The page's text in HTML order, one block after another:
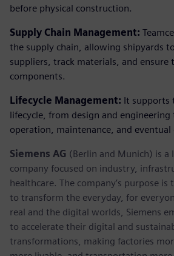
before physical construction.
Supply Chain Management:
the supply chain, allowing shipyards
suppliers, track materials, and
components.
Lifecycle Management: It supports
lifecycle, from design and
operation, maintenance, and
Siemens AG (Berlin and Munich) is a
company focused on industry,
healthcare. The company’s purpose
to transform the everyday, for
real and the digital worlds, Siemens
to accelerate their digital and
transformations, making factories